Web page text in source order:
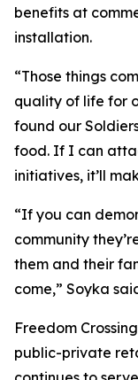
benefits at
installation.
“Those things
quality of life for
found our
food. If I can
initiatives, it’ll
“If you can
community
them and their
come,” Soyka
Freedom
public-private